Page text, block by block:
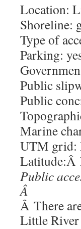
Location:
Shoreline:
Type of
Parking:
Public
Public
Marine
UTM grid:
Latitude:Â
Public
Â
Â There
Little